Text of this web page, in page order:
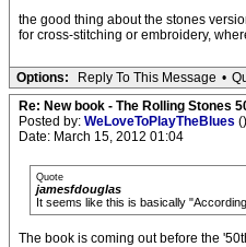
the good thing about the stones
for cross-stitching or embroidery,
Options: Reply To This Message •
Re: New book - The Rolling Stones
Posted by: WeLoveToPlayTheBlues ()
Date: March 15, 2012 01:04
Quote
jamesfdouglas
It seems like this is basically
The book is coming out before the